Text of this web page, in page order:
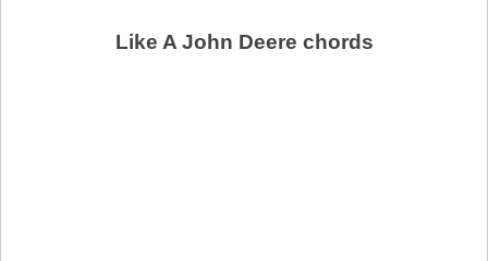
Like A John Deere chords